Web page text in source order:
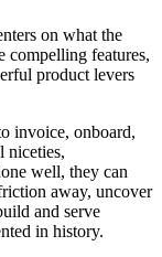
on what the
compelling features,
product levers
invoice, onboard,
niceties,
well, they can
away, uncover
and serve
in history.